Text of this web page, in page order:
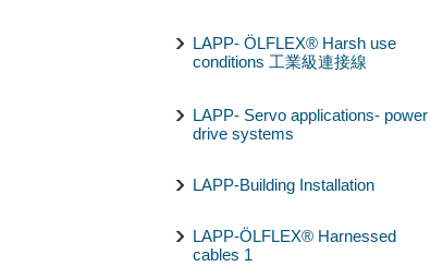
LAPP- ÖLFLEX® Harsh use
conditions 工業級連接線
LAPP- Servo applications- power
drive systems
LAPP-Building Installation
LAPP-ÖLFLEX® Harnessed
cables 1